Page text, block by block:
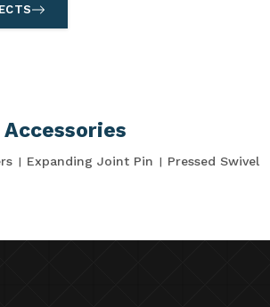
Expanding Joint Pin
Pressed Swivel